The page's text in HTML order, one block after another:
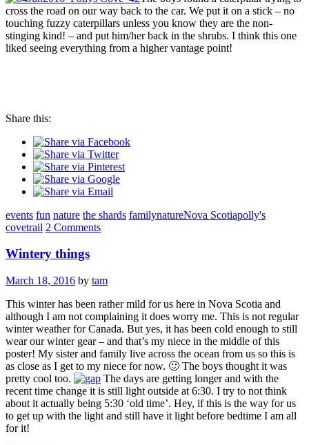
cross the road on our way back to the car. We put it on a stick – no
touching fuzzy caterpillars unless you know they are the non-
stinging kind! – and put him/her back in the shrubs. I think this one
liked seeing everything from a higher vantage point!
Share this:
events fun nature the shards familynatureNova Scotiapolly's
covetrail 2 Comments
Wintery things
March 18, 2016 by tam
This winter has been rather mild for us here in Nova Scotia and
although I am not complaining it does worry me. This is not regular
winter weather for Canada. But yes, it has been cold enough to still
wear our winter gear – and that’s my niece in the middle of this
poster! My sister and family live across the ocean from us so this is
as close as I get to my niece for now. 🙂 The boys thought it was
pretty cool too.
The days are getting longer and with the
recent time change it is still light outside at 6:30. I try to not think
about it actually being 5:30 ‘old time’. Hey, if this is the way for us
to get up with the light and still have it light before bedtime I am all
for it!